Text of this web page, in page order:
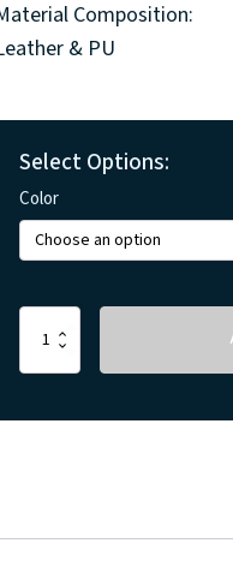
Composition:
& PU
Select Options:
Color
Minimalistic
Wallets